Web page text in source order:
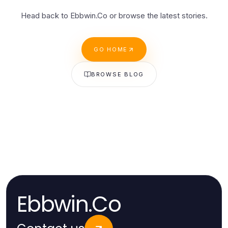
Head back to Ebbwin.Co or browse the latest stories.
GO HOME
BROWSE BLOG
Ebbwin.Co